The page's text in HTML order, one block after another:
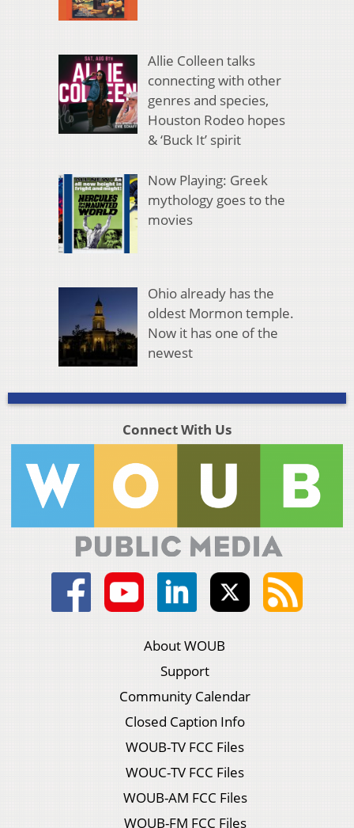
Allie Colleen talks
connecting with other
genres and species,
Houston Rodeo hopes
& ‘Buck It’ spirit
Now Playing: Greek
mythology goes to the
movies
Ohio already has the
oldest Mormon temple.
Now it has one of the
newest
Connect With Us
About WOUB
Support
Community Calendar
Closed Caption Info
WOUB-TV FCC Files
WOUC-TV FCC Files
WOUB-AM FCC Files
WOUB-FM FCC Files